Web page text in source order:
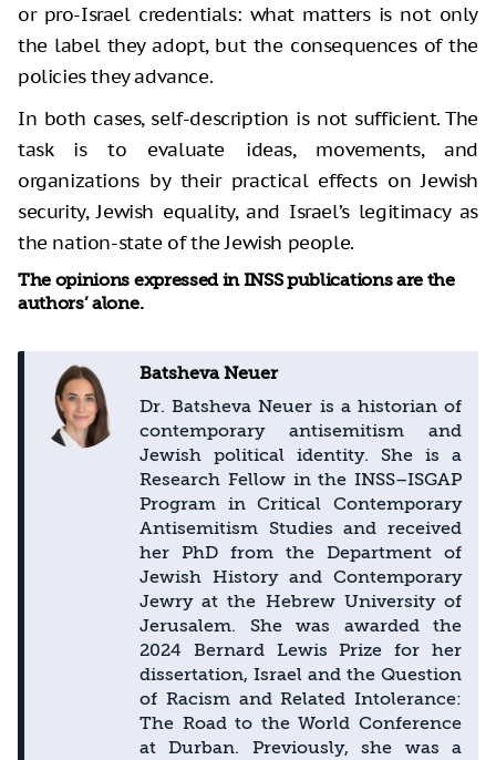
or pro-Israel credentials: what matters is not only
the label they adopt, but the consequences of the
policies they advance.
In both cases, self-description is not sufficient. The
task is to evaluate ideas, movements, and
organizations by their practical effects on Jewish
security, Jewish equality, and Israel’s legitimacy as
the nation-state of the Jewish people.
The opinions expressed in INSS publications are the
authors’ alone.
Batsheva Neuer
Dr. Batsheva Neuer is a historian of
contemporary antisemitism and
Jewish political identity. She is a
Research Fellow in the INSS–ISGAP
Program in Critical Contemporary
Antisemitism Studies and received
her PhD from the Department of
Jewish History and Contemporary
Jewry at the Hebrew University of
Jerusalem. She was awarded the
2024 Bernard Lewis Prize for her
dissertation, Israel and the Question
of Racism and Related Intolerance:
The Road to the World Conference
at Durban. Previously, she was a